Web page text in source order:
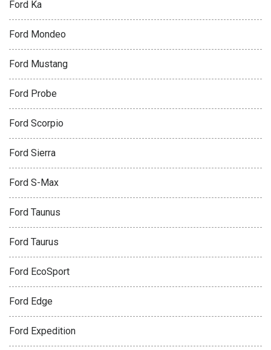
Ford Ka
Ford Mondeo
Ford Mustang
Ford Probe
Ford Scorpio
Ford Sierra
Ford S-Max
Ford Taunus
Ford Taurus
Ford EcoSport
Ford Edge
Ford Expedition